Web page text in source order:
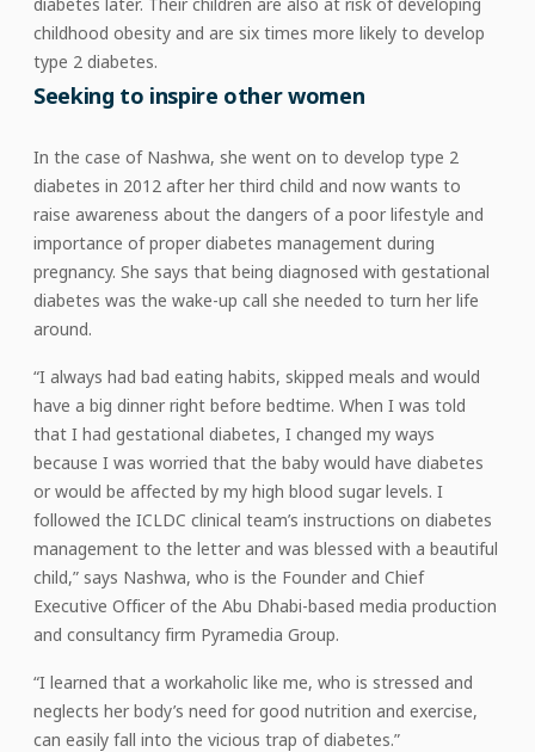
childhood obesity and are six times more likely to develop
type 2 diabetes.
Seeking to inspire other women
In the case of Nashwa, she went on to develop type 2
diabetes in 2012 after her third child and now wants to
raise awareness about the dangers of a poor lifestyle and
importance of proper diabetes management during
pregnancy. She says that being diagnosed with gestational
diabetes was the wake-up call she needed to turn her life
around.
“I always had bad eating habits, skipped meals and would
have a big dinner right before bedtime. When I was told
that I had gestational diabetes, I changed my ways
because I was worried that the baby would have diabetes
or would be affected by my high blood sugar levels. I
followed the ICLDC clinical team’s instructions on diabetes
management to the letter and was blessed with a beautiful
child,” says Nashwa, who is the Founder and Chief
Executive Officer of the Abu Dhabi-based media production
and consultancy firm Pyramedia Group.
“I learned that a workaholic like me, who is stressed and
neglects her body’s need for good nutrition and exercise,
can easily fall into the vicious trap of diabetes.”